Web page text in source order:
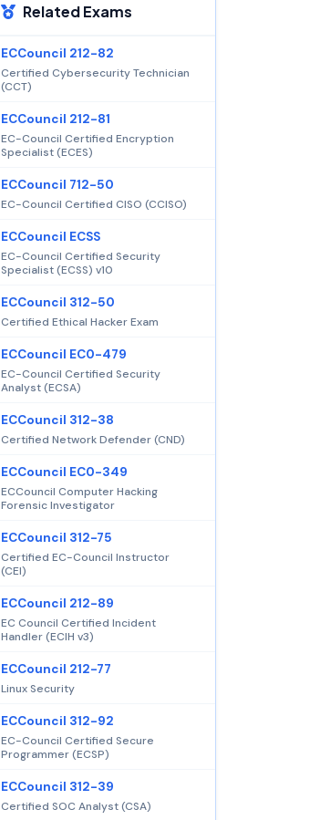
Related Exams
ECCouncil 212-82
Certified Cybersecurity Technician
(CCT)
ECCouncil 212-81
EC-Council Certified Encryption
Specialist (ECES)
ECCouncil 712-50
EC-Council Certified CISO (CCISO)
ECCouncil ECSS
EC-Council Certified Security
Specialist (ECSS) v10
ECCouncil 312-50
Certified Ethical Hacker Exam
ECCouncil EC0-479
EC-Council Certified Security
Analyst (ECSA)
ECCouncil 312-38
Certified Network Defender (CND)
ECCouncil EC0-349
ECCouncil Computer Hacking
Forensic Investigator
ECCouncil 312-75
Certified EC-Council Instructor
(CEI)
ECCouncil 212-89
EC Council Certified Incident
Handler (ECIH v3)
ECCouncil 212-77
Linux Security
ECCouncil 312-92
EC-Council Certified Secure
Programmer (ECSP)
ECCouncil 312-39
Certified SOC Analyst (CSA)